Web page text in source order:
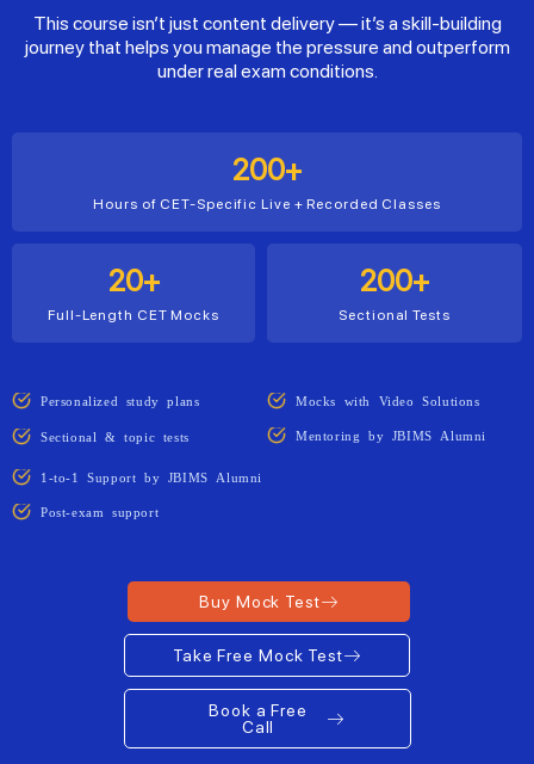
This course isn’t just content delivery — it’s a skill-building
journey that helps you manage the pressure and outperform
under real exam conditions.
200+
Hours of CET-Specific Live + Recorded Classes
20+
Full-Length CET Mocks
200+
Sectional Tests
Personalized study plans
Sectional & topic tests
Mocks with Video Solutions
Mentoring by JBIMS Alumni
1-to-1 Support by JBIMS Alumni
Post-exam support
Buy Mock Test
Take Free Mock Test
Book a Free
Call